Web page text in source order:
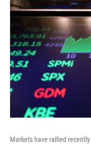
Markets have rallied